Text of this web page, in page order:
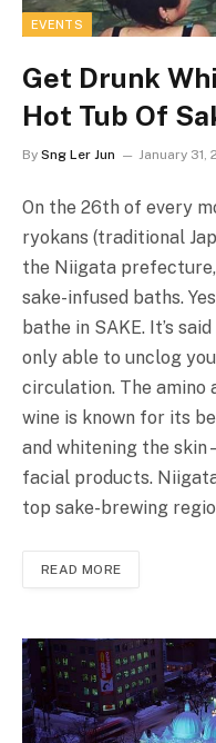
EVENTS
Get Drunk
Hot Tub Of
By Sng Ler Jun January 31,
On the 26th of every
ryokans (traditional
the Niigata
sake-infused baths.
bathe in SAKE. It’s
only able to unclog
circulation. The amino
wine is known for its
and whitening the skin
facial products.
top sake-brewing
READ MORE